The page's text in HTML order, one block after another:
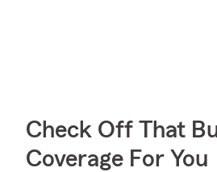
Check Off That
Coverage For You